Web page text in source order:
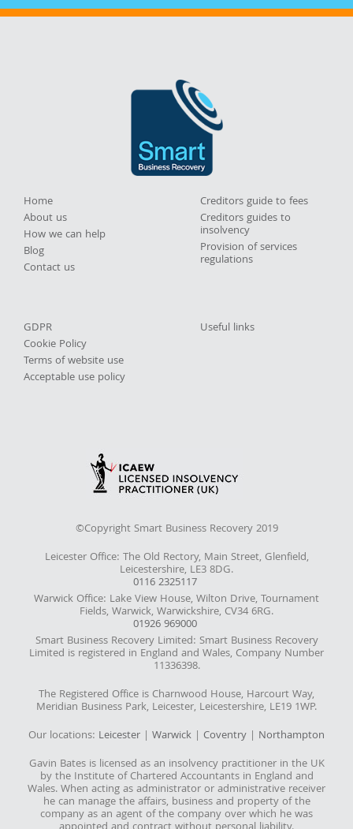
Home
About us
How we can help
Blog
Contact us
Creditors guide to fees
Creditors guides to
insolvency
Provision of services
regulations
GDPR
Cookie Policy
Terms of website use
Acceptable use policy
Useful links
©Copyright Smart Business Recovery 2019
Leicester Office: The Old Rectory, Main Street, Glenfield,
Leicestershire, LE3 8DG.
0116 2325117
Warwick Office: Lake View House, Wilton Drive, Tournament
Fields, Warwick, Warwickshire, CV34 6RG.
01926 969000
Smart Business Recovery Limited: Smart Business Recovery
Limited is registered in England and Wales, Company Number
11336398.
The Registered Office is Charnwood House, Harcourt Way,
Meridian Business Park, Leicester, Leicestershire, LE19 1WP.
Our locations: Leicester Warwick Coventry
Northampton
Gavin Bates is licensed as an insolvency practitioner in the UK
by the Institute of Chartered Accountants in England and
Wales. When acting as administrator or administrative receiver
he can manage the affairs, business and property of the
company as an agent of the company over which he was